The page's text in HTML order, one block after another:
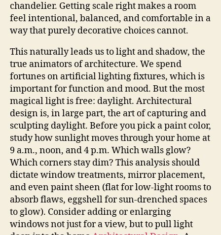
chandelier. Getting scale right makes a room
feel intentional, balanced, and comfortable in a
way that purely decorative choices cannot.
This naturally leads us to light and shadow, the
true animators of architecture. We spend
fortunes on artificial lighting fixtures, which is
important for function and mood. But the most
magical light is free: daylight. Architectural
design is, in large part, the art of capturing and
sculpting daylight. Before you pick a paint color,
study how sunlight moves through your home at
9 a.m., noon, and 4 p.m. Which walls glow?
Which corners stay dim? This analysis should
dictate window treatments, mirror placement,
and even paint sheen (flat for low-light rooms to
absorb flaws, eggshell for sun-drenched spaces
to glow). Consider adding or enlarging
windows not just for a view, but to pull light